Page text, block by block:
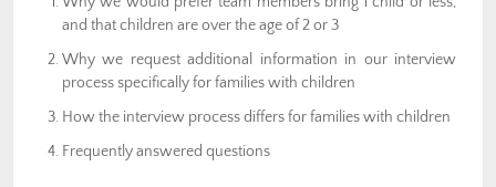
and that children are over the age of 2 or 3
Why we request additional information in our interview
process specifically for families with children
How the interview process differs for families with children
Frequently answered questions